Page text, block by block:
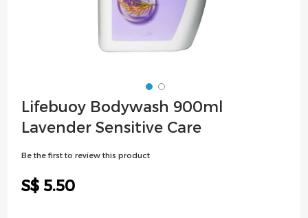
Skip
to
the
Lifebuoy Bodywash 900ml
Lavender Sensitive Care
Be the first to review this product
S$ 5.50